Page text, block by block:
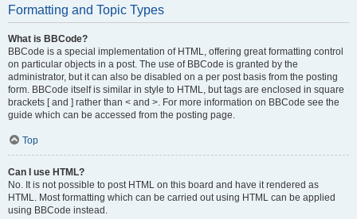
Formatting and Topic Types
What is BBCode?
BBCode is a special implementation of HTML, offering great formatting control
on particular objects in a post. The use of BBCode is granted by the
administrator, but it can also be disabled on a per post basis from the posting
form. BBCode itself is similar in style to HTML, but tags are enclosed in square
brackets [ and ] rather than < and >. For more information on BBCode see the
guide which can be accessed from the posting page.
Top
Can I use HTML?
No. It is not possible to post HTML on this board and have it rendered as
HTML. Most formatting which can be carried out using HTML can be applied
using BBCode instead.